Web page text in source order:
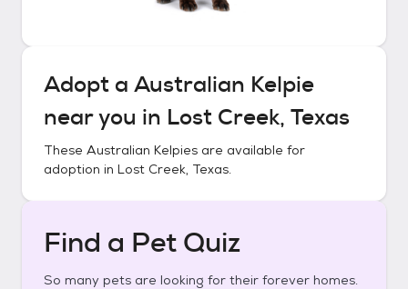
Adopt a Australian Kelpie
near you in Lost Creek, Texas
These Australian Kelpies are available for
adoption in Lost Creek, Texas.
Find a Pet Quiz
So many pets are looking for their forever homes.